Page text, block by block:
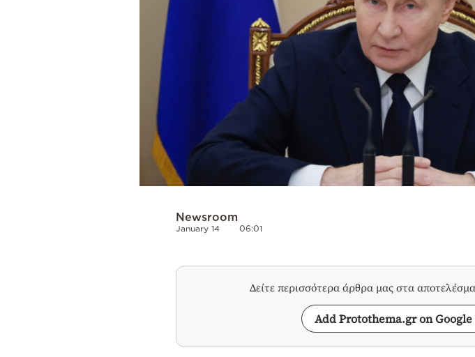
Newsroom
January 14 06:01
Δείτε περισσότερα άρθρα μας στα
Add Protothema.gr on Google